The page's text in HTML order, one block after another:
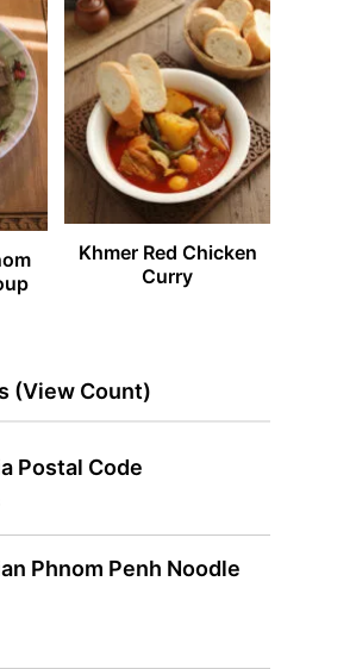
Khmer Red Chicken
Curry
(View Count)
Postal Code
Phnom Penh Noodle